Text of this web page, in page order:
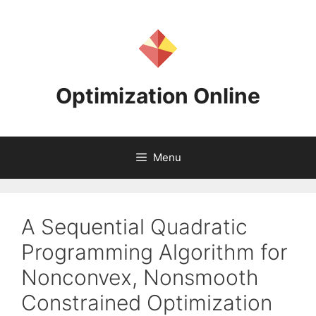
Optimization Online
Menu
A Sequential Quadratic
Programming Algorithm for
Nonconvex, Nonsmooth
Constrained Optimization